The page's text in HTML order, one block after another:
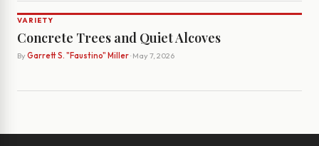
VARIETY
Concrete Trees and Quiet Alcoves
By Garrett S. "Faustino" Miller· May 7, 2026